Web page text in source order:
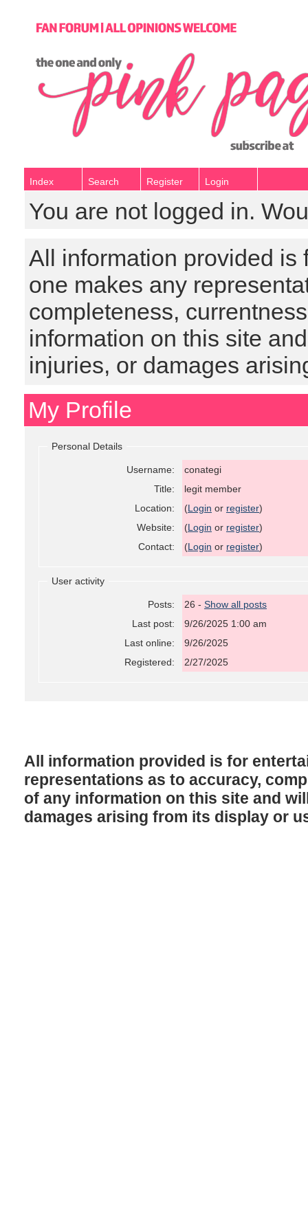
Index Search Register Login
You are not logged in.
All information provided is
one makes any
completeness,
information on this site
injuries, or damages
My Profile
Personal Details
Username:
conategi
Title:
legit member
Location:
(Login or register)
Website:
(Login or register)
Contact:
(Login or register)
User activity
Posts: 26 - Show all posts
Last post:
9/26/2025 1:00 am
Last online:
9/26/2025
Registered:
2/27/2025
All information provided is for
representations as to accuracy,
of any information on this site and
damages arising from its display or